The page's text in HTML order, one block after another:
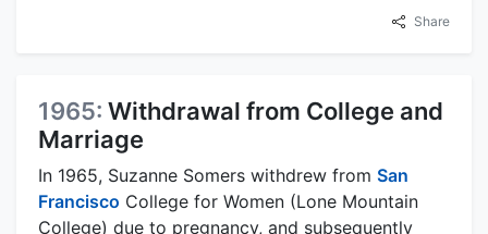
Share
1965: Withdrawal from College and
Marriage
In 1965, Suzanne Somers withdrew from San
Francisco College for Women (Lone Mountain
College) due to pregnancy, and subsequently